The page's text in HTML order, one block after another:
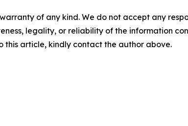
of any kind. We do not accept any
legality, or reliability of the information
this article, kindly contact the author above.